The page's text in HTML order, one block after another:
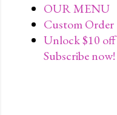
OUR MENU
Custom
Unlock $10
Subscribe now!